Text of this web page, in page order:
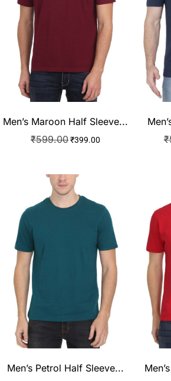
Men’s Maroon Half Sleeve...
₹599.00₹399.00
₹
Men’s Petrol Half Sleeve...